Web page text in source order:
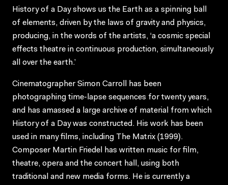
History of a Day shows us the Earth as a spinning ball
of elements, driven by the laws of gravity and physics,
producing, in the words of the artists, ‘a cosmic special
effects theatre in continuous production, simultaneously
all over the earth.’
Cinematographer Simon Carroll has been
photographing time-lapse sequences for twenty years,
and has amassed a large archive of material from which
History of a Day was constructed. His work has been
used in many films, including The Matrix (1999).
Composer Martin Friedel has written music for film,
theatre, opera and the concert hall, using both
traditional and new media forms. He is currently a